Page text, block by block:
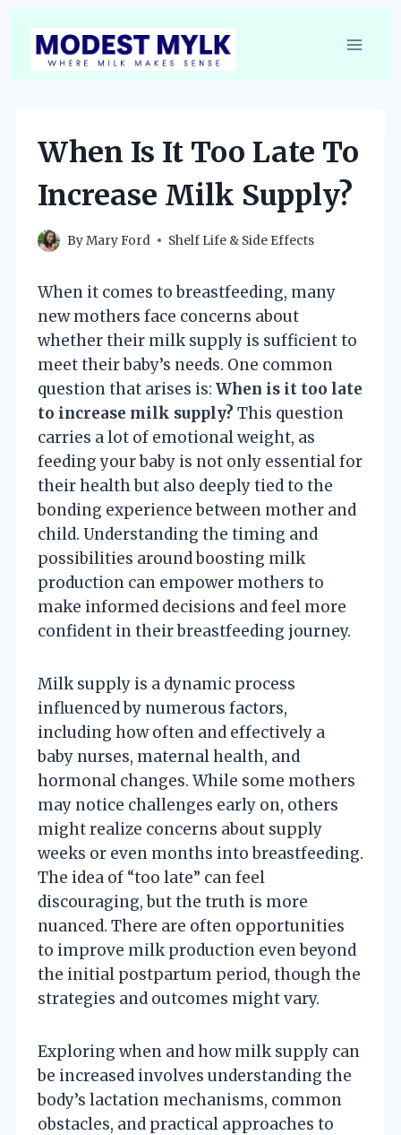
content
When Is It Too Late To
Increase Milk Supply?
ByMary Ford Shelf Life & Side Effects
When it comes to breastfeeding, many
new mothers face concerns about
whether their milk supply is sufficient to
meet their baby’s needs. One common
question that arises is: When is it too late
to increase milk supply? This question
carries a lot of emotional weight, as
feeding your baby is not only essential for
their health but also deeply tied to the
bonding experience between mother and
child. Understanding the timing and
possibilities around boosting milk
production can empower mothers to
make informed decisions and feel more
confident in their breastfeeding journey.
Milk supply is a dynamic process
influenced by numerous factors,
including how often and effectively a
baby nurses, maternal health, and
hormonal changes. While some mothers
may notice challenges early on, others
might realize concerns about supply
weeks or even months into breastfeeding.
The idea of “too late” can feel
discouraging, but the truth is more
nuanced. There are often opportunities
to improve milk production even beyond
the initial postpartum period, though the
strategies and outcomes might vary.
Exploring when and how milk supply can
be increased involves understanding the
body’s lactation mechanisms, common
obstacles, and practical approaches to